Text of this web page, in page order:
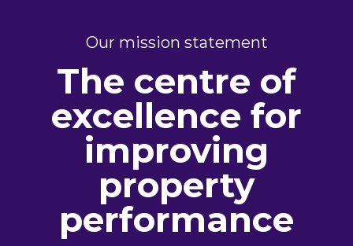
Our mission statement
The centre of
excellence for
improving
property
performance